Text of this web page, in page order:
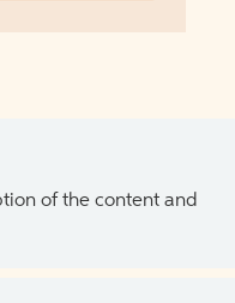
of the content and